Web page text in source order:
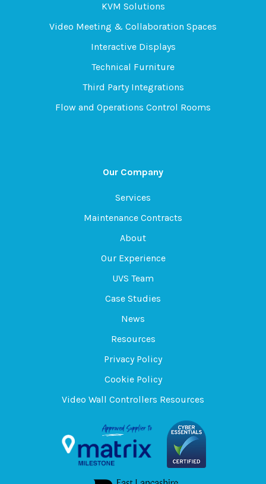
KVM Solutions
Video Meeting & Collaboration Spaces
Interactive Displays
Technical Furniture
Third Party Integrations
Flow and Operations Control Rooms
Our Company
Services
Maintenance Contracts
About
Our Experience
UVS Team
Case Studies
News
Resources
Privacy Policy
Cookie Policy
Video Wall Controllers Resources